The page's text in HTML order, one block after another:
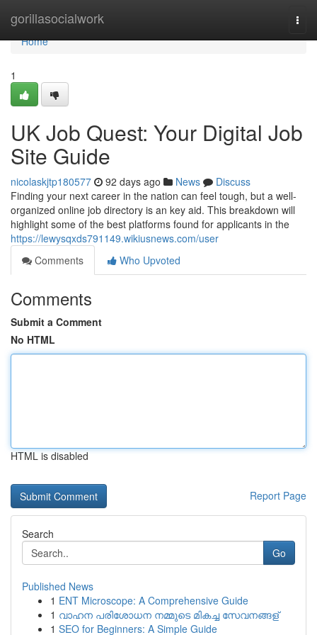
gorillasocialwork
Home
Home
1
UK Job Quest: Your Digital Job
Site Guide
nicolaskjtp180577 92 days ago News
Discuss
Finding your next career in the nation can feel tough, but a well-
organized online job directory is an key aid. This breakdown will
highlight some of the best platforms found for applicants in the
https://lewysqxds791149.wikiusnews.com/user
Comments
Who Upvoted
Comments
Submit a Comment
No HTML
HTML is disabled
Report Page
Search
Go
Published News
1 ENT Microscope: A Comprehensive Guide
1 വാഹന പരിശോധന നമ്മുടെ മികച്ച സേവനങ്ങള്
1 SEO for Beginners: A Simple Guide